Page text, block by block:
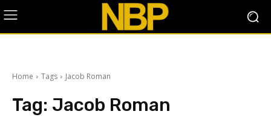
Home Tags Jacob Roman
Tag: Jacob Roman